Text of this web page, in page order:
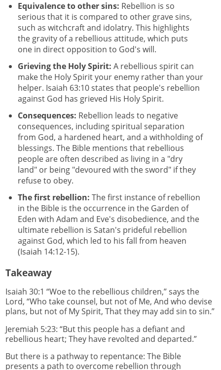
Equivalence to other sins: Rebellion is so
serious that it is compared to other grave sins,
such as witchcraft and idolatry. This highlights
the gravity of a rebellious attitude, which puts
one in direct opposition to God's will.
Grieving the Holy Spirit: A rebellious spirit can
make the Holy Spirit your enemy rather than your
helper. Isaiah 63:10 states that people's rebellion
against God has grieved His Holy Spirit.
Consequences: Rebellion leads to negative
consequences, including spiritual separation
from God, a hardened heart, and a withholding of
blessings. The Bible mentions that rebellious
people are often described as living in a "dry
land" or being "devoured with the sword" if they
refuse to obey.
The first rebellion: The first instance of rebellion
in the Bible is the occurrence in the Garden of
Eden with Adam and Eve's disobedience, and the
ultimate rebellion is Satan's prideful rebellion
against God, which led to his fall from heaven
(Isaiah 14:12-15).
Takeaway
Isaiah 30:1 “Woe to the rebellious children,” says the
Lord, “Who take counsel, but not of Me, And who devise
plans, but not of My Spirit, That they may add sin to sin.”
Jeremiah 5:23: “But this people has a defiant and
rebellious heart; They have revolted and departed.”
But there is a pathway to repentance: The Bible
presents a path to overcome rebellion through